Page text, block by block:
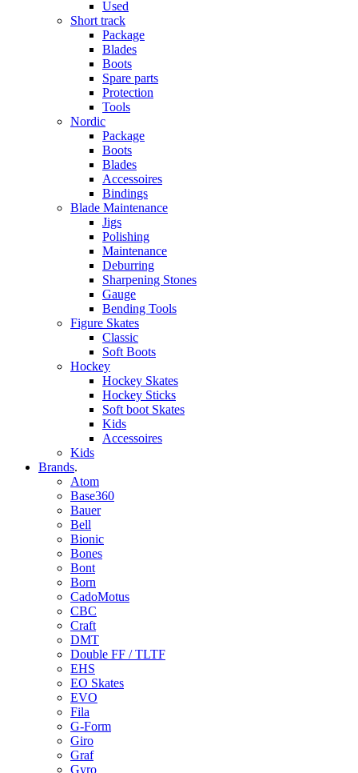
Used
Short track
Package
Blades
Boots
Spare parts
Protection
Tools
Nordic
Package
Boots
Blades
Accessoires
Bindings
Blade Maintenance
Jigs
Polishing
Maintenance
Deburring
Sharpening Stones
Gauge
Bending Tools
Figure Skates
Classic
Soft Boots
Hockey
Hockey Skates
Hockey Sticks
Soft boot Skates
Kids
Accessoires
Kids
Brands.
Atom
Base360
Bauer
Bell
Bionic
Bones
Bont
Born
CadoMotus
CBC
Craft
DMT
Double FF / TLTF
EHS
EO Skates
EVO
Fila
G-Form
Giro
Graf
Gyro